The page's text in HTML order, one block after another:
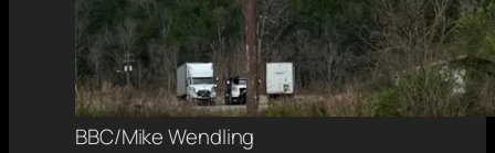
BBC/Mike Wendling